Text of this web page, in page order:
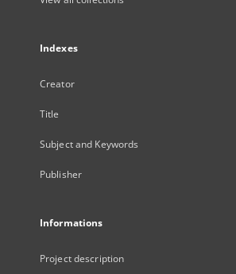
Indexes
Creator
Title
Subject and Keywords
Publisher
Informations
Project description